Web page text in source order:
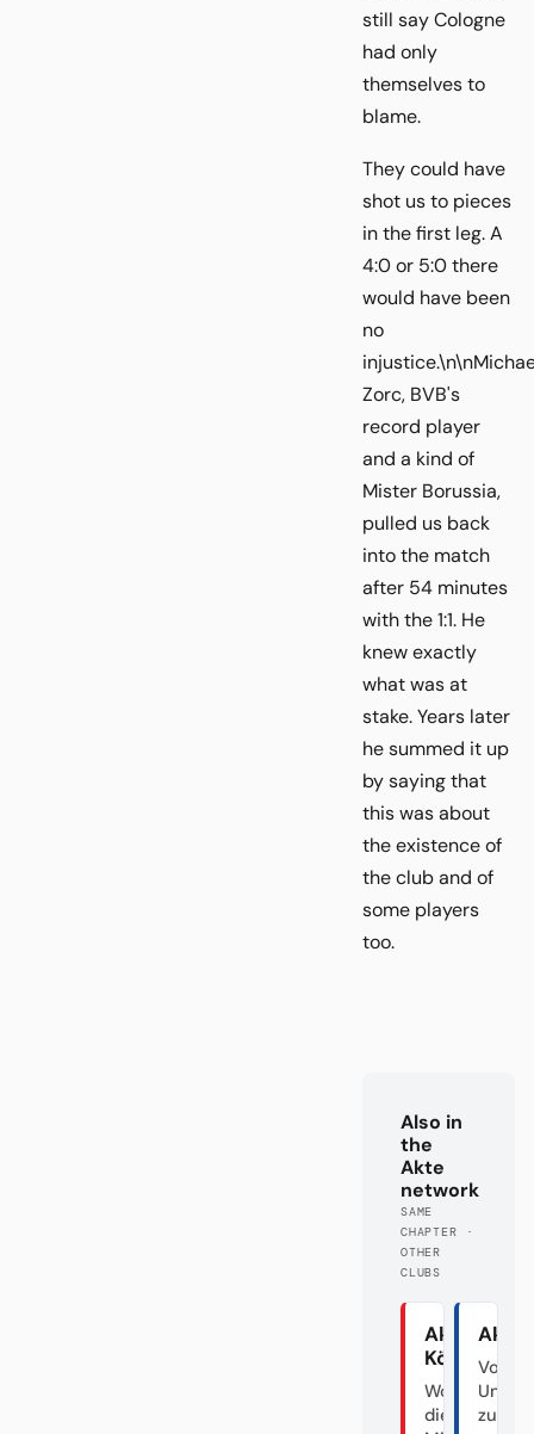
still say Cologne
had only
themselves to
blame.
They could have
shot us to pieces
in the first leg. A
4:0 or 5:0 there
would have been
no
Zorc, BVB's
record player
and a kind of
Mister Borussia,
pulled us back
into the match
after 54 minutes
with the 1:1. He
knew exactly
what was at
stake. Years later
he summed it up
by saying that
this was about
the existence of
the club and of
some players
too.
Also in
the
Akte
network
SAME
CHAPTER ·
OTHER
CLUBS
Akte
Köln
Wo sind
die Hälfte
Akte
Von
zum